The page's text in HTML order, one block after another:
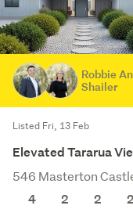
Robbie
Shailer
Listed Fri, 13 Feb
Elevated Tararua
546 Masterton
4
2 2 2